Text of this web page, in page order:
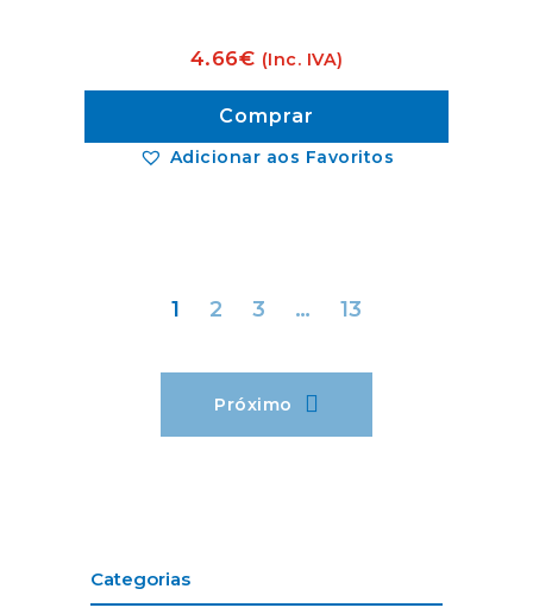
Adicionar aos Favoritos
4.66€ (Inc. IVA)
Comprar
1 2 3 … 13
Próximo
Categorias